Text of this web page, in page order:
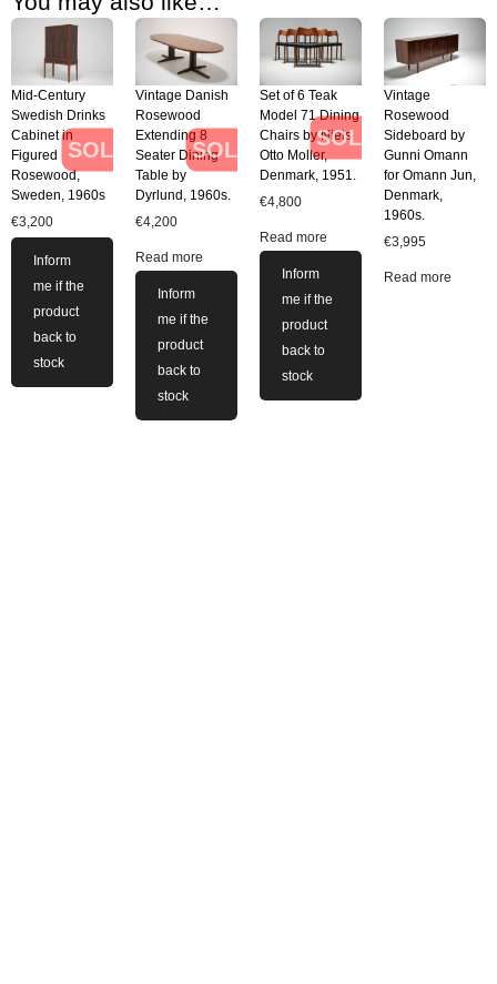
SOLD
Mid-Century
Swedish Drinks
Cabinet in
Figured
Rosewood,
Sweden, 1960s
€3,200
Inform
me if the
product
back to
stock
SOLD
Vintage Danish
Rosewood
Extending 8
Seater Dining
Table by
Dyrlund, 1960s.
€4,200
Read more
Inform
me if the
product
back to
stock
SOLD
Set of 6 Teak
Model 71 Dining
Chairs by Niels
Otto Moller,
Denmark, 1951.
€4,800
Read more
Inform
me if the
product
back to
stock
Vintage
Rosewood
Sideboard by
Gunni Omann
for Omann Jun,
Denmark,
1960s.
€3,995
Read more